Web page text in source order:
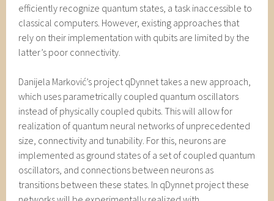
efficiently recognize quantum states, a task inaccessible to
classical computers. However, existing approaches that
rely on their implementation with qubits are limited by the
latter’s poor connectivity.
Danijela Marković’s project qDynnet takes a new approach,
which uses parametrically coupled quantum oscillators
instead of physically coupled qubits. This will allow for
realization of quantum neural networks of unprecedented
size, connectivity and tunability. For this, neurons are
implemented as ground states of a set of coupled quantum
oscillators, and connections between neurons as
transitions between these states. In qDynnet project these